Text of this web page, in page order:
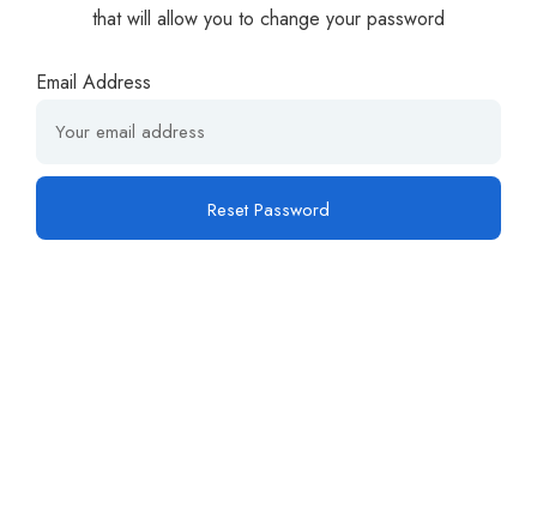
that will allow you to change your password
Email Address
Reset Password